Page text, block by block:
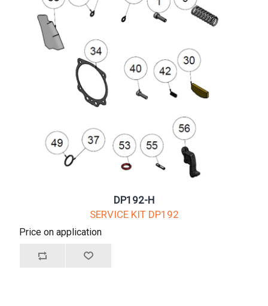
DP192-H
SERVICE KIT DP192
Price on application